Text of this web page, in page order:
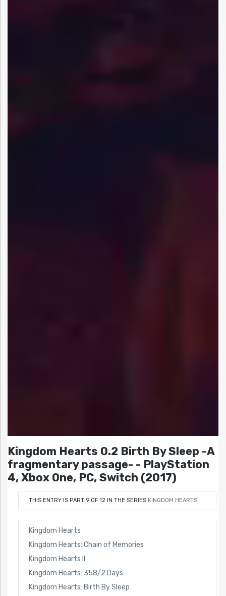
Kingdom Hearts 0.2 Birth By Sleep -A
fragmentary passage- - PlayStation
4, Xbox One, PC, Switch (2017)
THIS ENTRY IS PART 9 OF 12 IN THE SERIES KINGDOM HEARTS
Kingdom Hearts
Kingdom Hearts: Chain of Memories
Kingdom Hearts II
Kingdom Hearts: 358/2 Days
Kingdom Hearts: Birth By Sleep